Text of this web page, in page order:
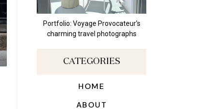
Portfolio: Voyage Provocateur's
charming travel photographs
CATEGORIES
HOME
ABOUT